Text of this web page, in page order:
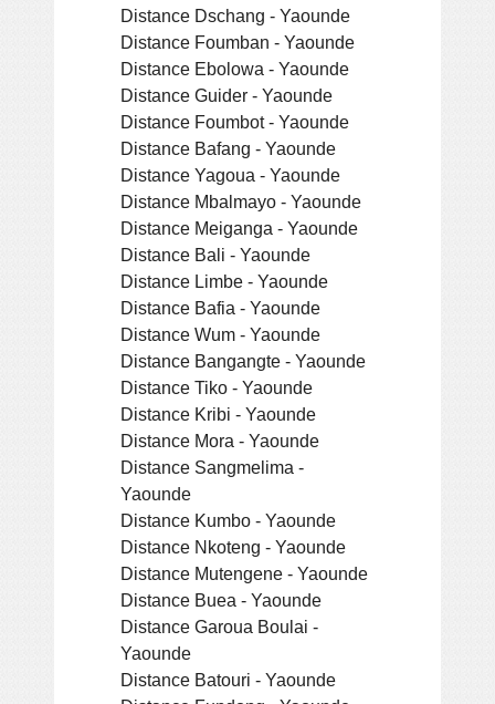
Distance Dschang - Yaounde
Distance Foumban - Yaounde
Distance Ebolowa - Yaounde
Distance Guider - Yaounde
Distance Foumbot - Yaounde
Distance Bafang - Yaounde
Distance Yagoua - Yaounde
Distance Mbalmayo - Yaounde
Distance Meiganga - Yaounde
Distance Bali - Yaounde
Distance Limbe - Yaounde
Distance Bafia - Yaounde
Distance Wum - Yaounde
Distance Bangangte - Yaounde
Distance Tiko - Yaounde
Distance Kribi - Yaounde
Distance Mora - Yaounde
Distance Sangmelima -
Yaounde
Distance Kumbo - Yaounde
Distance Nkoteng - Yaounde
Distance Mutengene - Yaounde
Distance Buea - Yaounde
Distance Garoua Boulai -
Yaounde
Distance Batouri - Yaounde